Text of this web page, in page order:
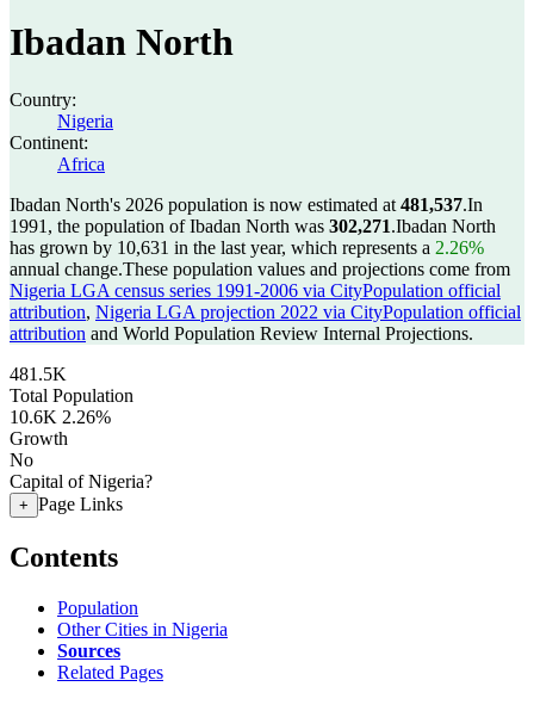
Ibadan North
Country:
Nigeria
Continent:
Africa
Ibadan North's 2026 population is now estimated at 481,537.In
1991, the population of Ibadan North was 302,271.Ibadan North
has grown by 10,631 in the last year, which represents a 2.26%
annual change.These population values and projections come from
Nigeria LGA census series 1991-2006 via CityPopulation official
attribution, Nigeria LGA projection 2022 via CityPopulation official
attribution and World Population Review Internal Projections.
481.5K
Total Population
10.6K 2.26%
Growth
No
Capital of Nigeria?
+ Page Links
Contents
Population
Other Cities in Nigeria
Sources
Related Pages